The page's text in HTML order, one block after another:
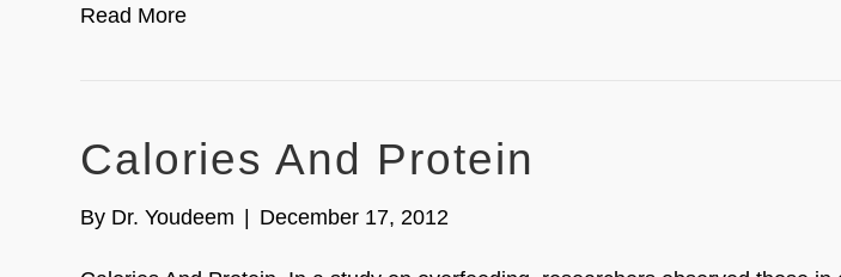
Read More
Calories And Protein
By Dr. Youdeem December 17, 2012